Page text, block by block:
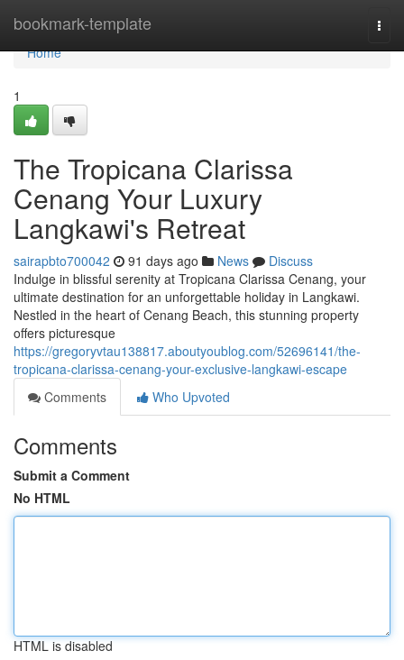
bookmark-template
Home
Home
1
The Tropicana Clarissa
Cenang Your Luxury
Langkawi's Retreat
sairapbto700042 91 days ago News
Discuss
Indulge in blissful serenity at Tropicana Clarissa Cenang, your
ultimate destination for an unforgettable holiday in Langkawi.
Nestled in the heart of Cenang Beach, this stunning property
offers picturesque
https://gregoryvtau138817.aboutyoublog.com/52696141/the-
tropicana-clarissa-cenang-your-exclusive-langkawi-escape
Comments
Who Upvoted
Comments
Submit a Comment
No HTML
HTML is disabled